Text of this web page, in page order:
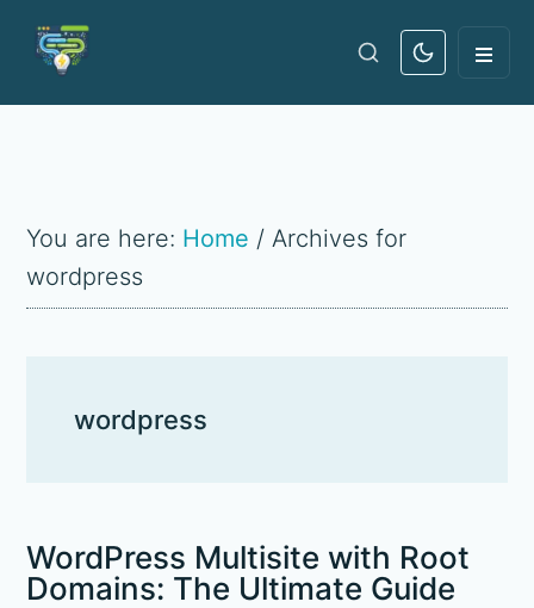
Skip
Skip
Skip
Skip
Search
You are here: Home / Archives for
wordpress
wordpress
WordPress Multisite with Root
Domains: The Ultimate Guide